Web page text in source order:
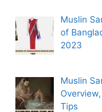
Muslin
of
2023
Muslin
Tips